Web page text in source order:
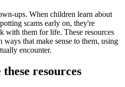
ups. When children learn about
scams early on, they're
with them for life. These resources
that make sense to them, using
encounter.
resources